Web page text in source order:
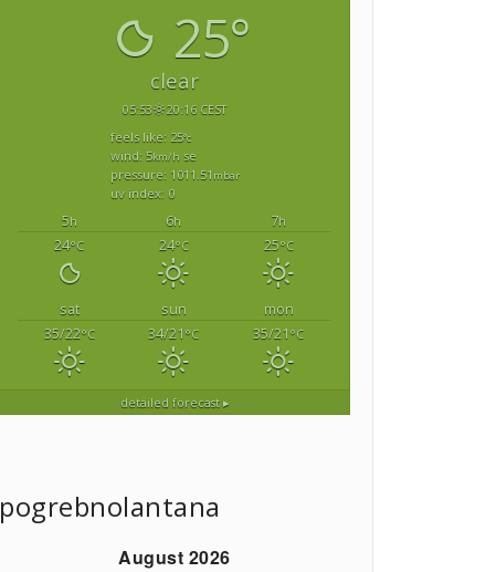
25°
clear
05:53 20:16 CEST
feels like: 25°c
wind: 5km/h se
pressure: 1011.51 mbar
uv index: 0
5h 6h 7h
24°C 24°C 25°C
sat sun
mon
35/22°C 34/21 °C 35/21 °C
detailed forecast ▸
pogrebnolantana
August 2026